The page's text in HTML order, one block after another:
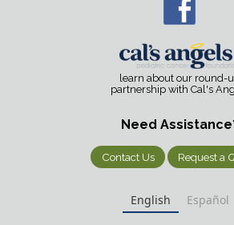
learn about our round-
partnership with Cal's
Need
Contact Us Request a
English Español